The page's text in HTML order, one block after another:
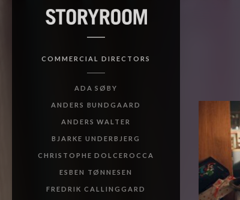
COMMERCIAL DIRECTORS
ADA SØBY
ANDERS BUNDGAARD
ANDERS WALTER
BJARKE UNDERBJERG
CHRISTOPHE DOLCEROCCA
ESBEN TØNNESEN
FREDRIK CALLINGGARD